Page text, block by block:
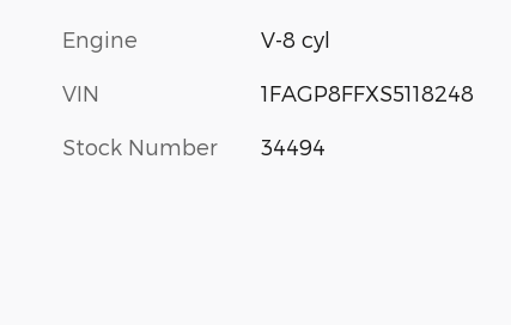
Engine V-8 cyl
VIN 1FAGP8FFXS5118248
Stock Number 34494